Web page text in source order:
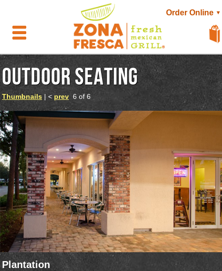
Order Online ▼
OUTDOOR SEATING
Thumbnails | < prev 6 of 6
Plantation